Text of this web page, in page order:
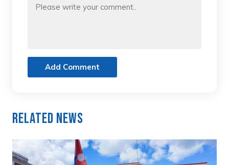
Add Comment
Related News